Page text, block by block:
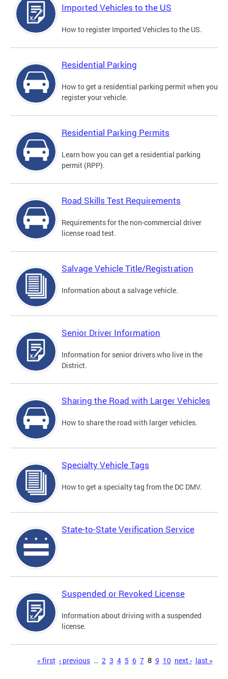
Imported Vehicles to the US
How to register Imported Vehicles to the US.
Residential Parking
How to get a residential parking permit when you
register your vehicle.
Residential Parking Permits
Learn how you can get a residential parking
permit (RPP).
Road Skills Test Requirements
Requirements for the non-commercial driver
license road test.
Salvage Vehicle Title/Registration
Information about a salvage vehicle.
Senior Driver Information
Information for senior drivers who live in the
District.
Sharing the Road with Larger Vehicles
How to share the road with larger vehicles.
Specialty Vehicle Tags
How to get a specialty tag from the DC DMV.
State-to-State Verification Service
Suspended or Revoked License
Information about driving with a suspended
license.
« first ‹ previous … 2 3 4 5 6 7 8 9 10 next › last »